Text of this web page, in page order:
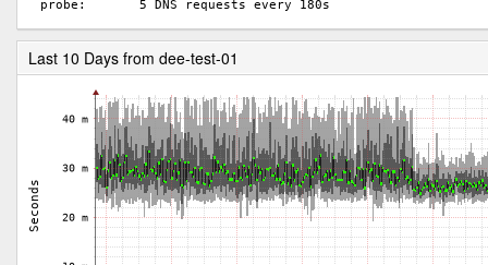
Last 10 Days from dee-test-01